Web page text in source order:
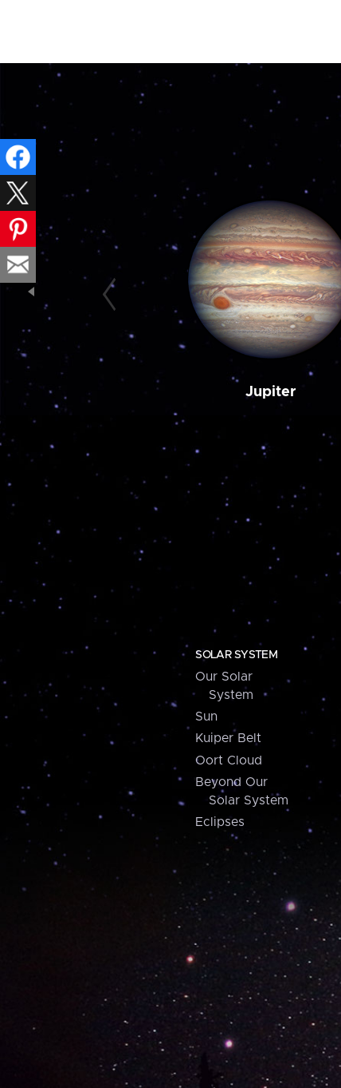
Jupiter
SOLAR SYSTEM
Our Solar
System
Sun
Kuiper Belt
Oort Cloud
Beyond Our
Solar System
Eclipses